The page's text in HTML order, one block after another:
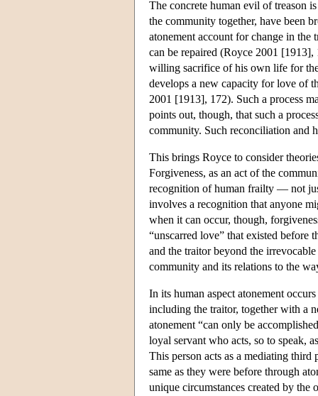
The concrete human evil of treason
the community together, have been
atonement account for change in
can be repaired (Royce 2001
willing sacrifice of his own life for the
develops a new capacity for love of
2001 [1913], 172). Such a process
points out, though, that such a
community. Such reconciliation and
This brings Royce to consider
Forgiveness, as an act of the
recognition of human frailty — not
involves a recognition that anyone
when it can occur, though,
“unscarred love” that existed
and the traitor beyond the
community and its relations to the
In its human aspect atonement
including the traitor, together with a
atonement “can only be
loyal servant who acts, so to speak,
This person acts as a mediating
same as they were before through
unique circumstances created by